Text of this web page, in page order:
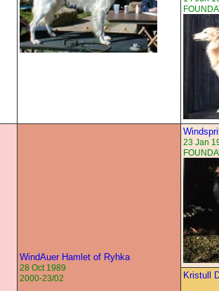
WindAuer Hamlet of Ryhka
28 Oct 1989
2000-23/02
23 Jan
Kristull